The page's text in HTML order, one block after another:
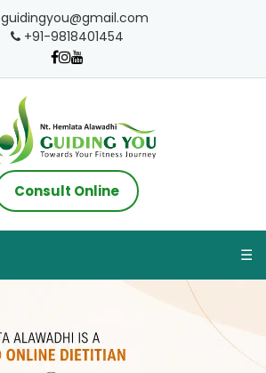
guidingyou@gmail.com
+91-9818401454
Consult Online
☰